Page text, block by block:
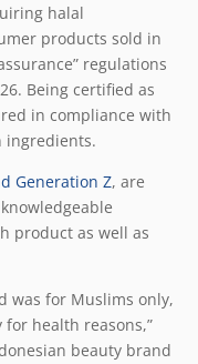
halal
products sold in
regulations
Being certified as
in compliance with
ingredients.
Generation Z, are
product as well as
was for Muslims only,
health reasons,”
beauty brand